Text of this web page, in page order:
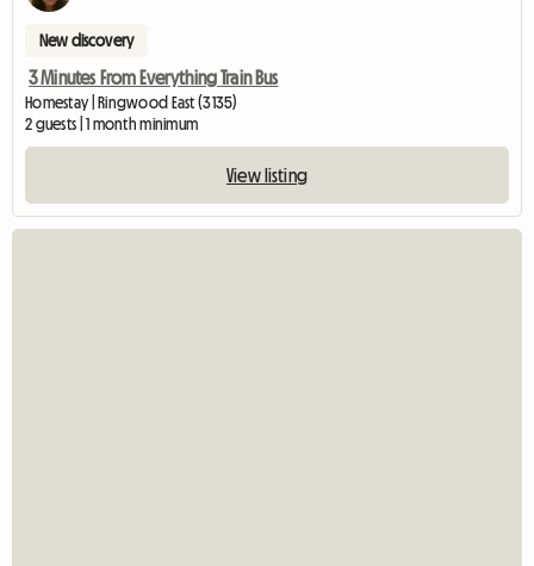
New discovery
3 Minutes From Everything Train Bus
Homestay | Ringwood East (3135)
2 guests | 1 month minimum
View listing